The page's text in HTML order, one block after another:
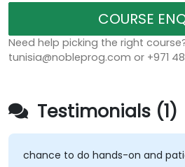
COURSE
Need help picking the right
tunisia@nobleprog.com or +971
Testimonials (1)
chance to do hands-on and